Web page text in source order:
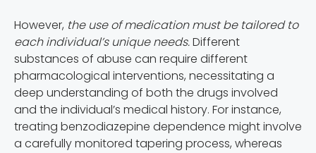
However, the use of medication must be tailored to
each individual’s unique needs.Different
substances of abuse can require different
pharmacological interventions, necessitating a
deep understanding of both the drugs involved
and the individual’s medical history. For instance,
treating benzodiazepine dependence might involve
a carefully monitored tapering process, whereas